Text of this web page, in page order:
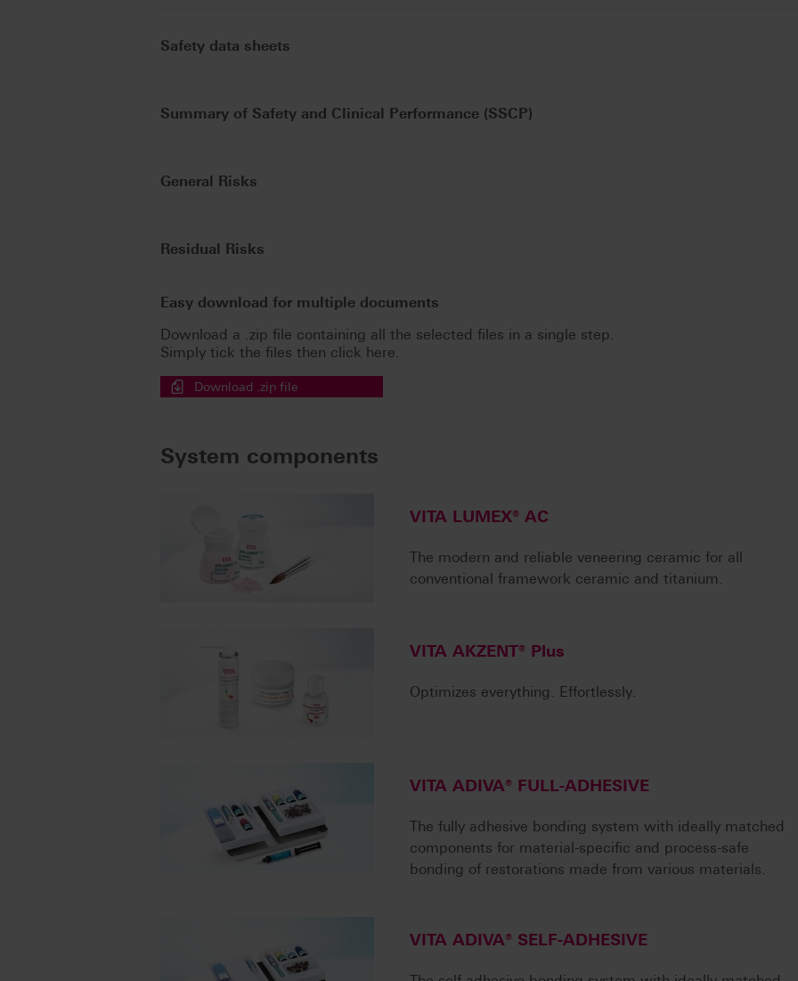
Safety data sheets
Summary of Safety and Clinical Performance (SSCP)
General Risks
Residual Risks
Easy download for multiple documents
Download a .zip file containing all the selected files in a single step.
Simply tick the files then click here.
Download .zip file
System components
VITA LUMEX® AC
The modern and reliable veneering ceramic for all
conventional framework ceramic and titanium.
VITA AKZENT® Plus
Optimizes everything. Effortlessly.
VITA ADIVA® FULL-ADHESIVE
The fully adhesive bonding system with ideally matched
components for material-specific and process-safe
bonding of restorations made from various materials.
VITA ADIVA® SELF-ADHESIVE